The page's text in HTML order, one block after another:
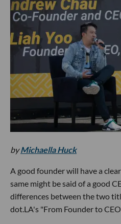
byMichaella Huck
A good founder will have a
same might be said of a good
differences between the two
dot.LA's "From Founder to